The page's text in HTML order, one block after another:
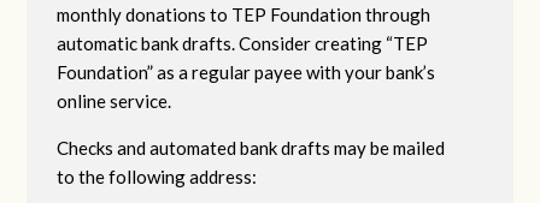
monthly donations to TEP Foundation through
automatic bank drafts. Consider creating “TEP
Foundation” as a regular payee with your bank’s
online service.
Checks and automated bank drafts may be mailed
to the following address: